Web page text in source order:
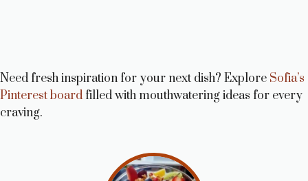
Need fresh inspiration for your next dish? Explore Sofia’s
Pinterest board filled with mouthwatering ideas for every
craving.